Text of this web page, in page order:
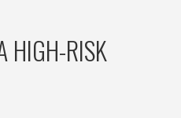
HIGH-RISK